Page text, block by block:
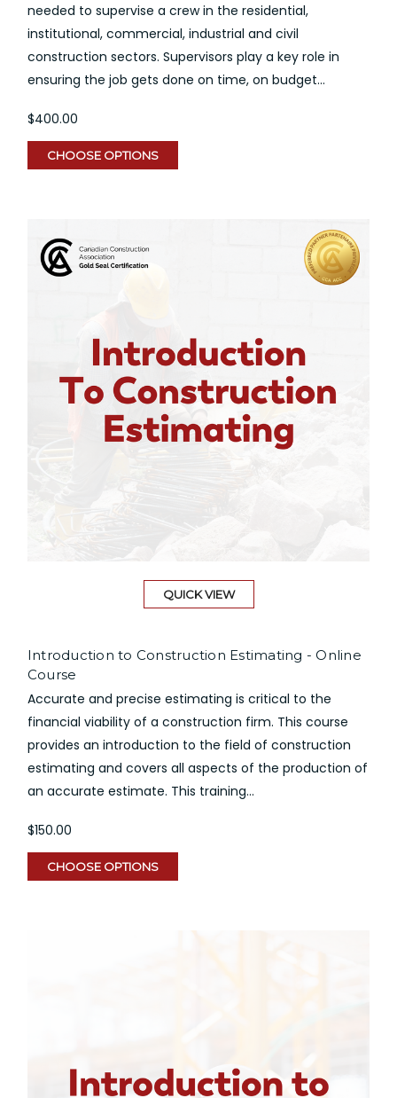
needed to supervise a crew in the residential,
institutional, commercial, industrial and civil
construction sectors. Supervisors play a key role in
ensuring the job gets done on time, on budget...
$400.00
CHOOSE OPTIONS
QUICK VIEW
Introduction to Construction Estimating - Online
Course
Accurate and precise estimating is critical to the
financial viability of a construction firm. This course
provides an introduction to the field of construction
estimating and covers all aspects of the production of
an accurate estimate. This training...
$150.00
CHOOSE OPTIONS